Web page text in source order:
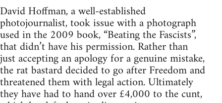
David Hoffman, a well-established
photojournalist, took issue with a photograph
used in the 2009 book, “Beating the Fascists”,
that didn’t have his permission. Rather than
just accepting an apology for a genuine mistake,
the rat bastard decided to go after Freedom and
threatened them with legal action. Ultimately
they have had to hand over £4,000 to the cunt,